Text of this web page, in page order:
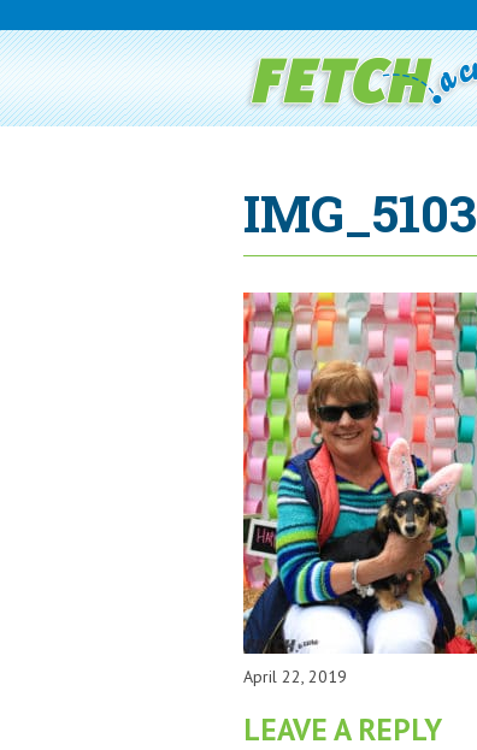
IMG_5103
April 22, 2019
LEAVE A REPLY